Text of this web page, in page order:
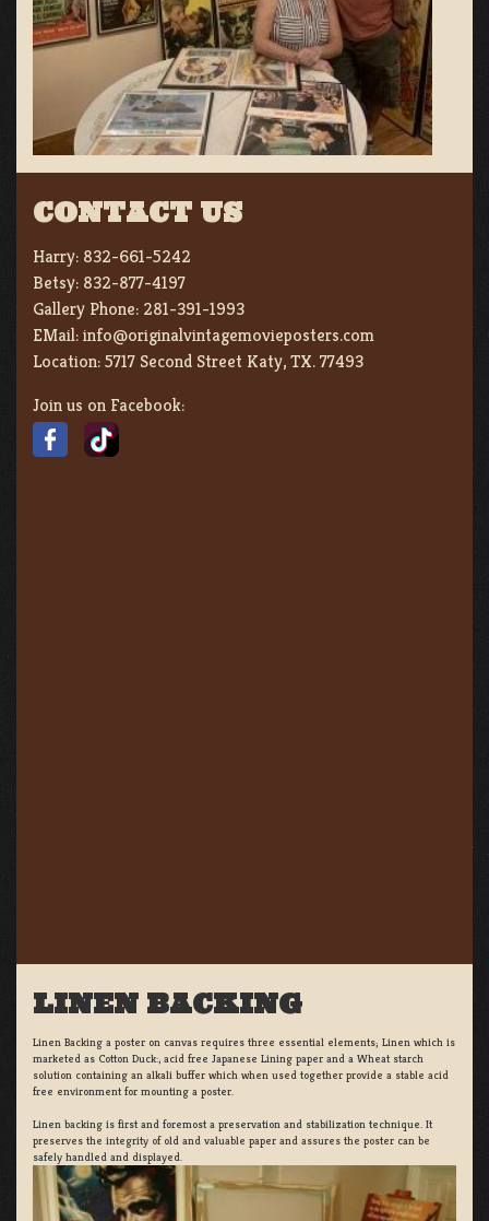
CONTACT US
Harry: 832-661-5242
Betsy: 832-877-4197
Gallery Phone: 281-391-1993
EMail:info@originalvintagemovieposters.com
Location:5717 Second Street Katy, TX. 77493
Join us on Facebook:
LINEN BACKING
Linen Backing a poster on canvas requires three essential elements; Linen which is
marketed as Cotton Duck:, acid free Japanese Lining paper and a Wheat starch
solution containing an alkali buffer which when used together provide a stable acid
free environment for mounting a poster.
Linen backing is first and foremost a preservation and stabilization technique. It
preserves the integrity of old and valuable paper and assures the poster can be
safely handled and displayed.